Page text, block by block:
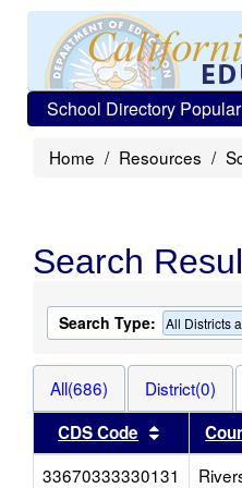
School Directory
Home Resources
Search
Search Type: All Districts
All(686) District(0)
CDS Code
Sort
33670333330131